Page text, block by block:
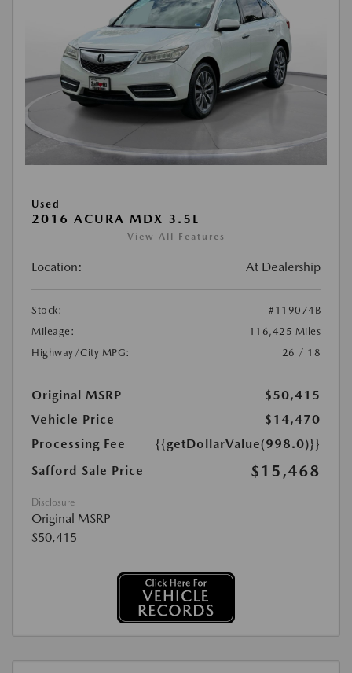
Used
2016 ACURA MDX 3.5L
View All Features
Location: At Dealership
Stock:
#119074B
Mileage:
116,425 Miles
Highway/City MPG:
26 / 18
Original MSRP
$50,415
Vehicle Price
$14,470
Processing Fee
{{getDollarValue(998.0)}}
Safford Sale Price
$15,468
Disclosure
Original MSRP
$50,415